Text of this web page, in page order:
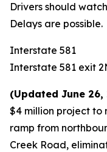
Drivers should
Delays are possible.
Interstate 581
Interstate 581 exit
(Updated June 26,
$4 million project to
ramp from
Creek Road,